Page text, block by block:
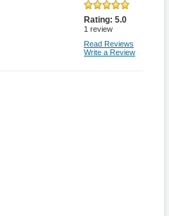
Rating: 5.0
1 review
Read Reviews
Write a Review